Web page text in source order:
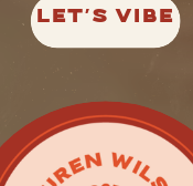
LET'S VIBE